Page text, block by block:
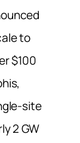
to
$100
site
2 GW